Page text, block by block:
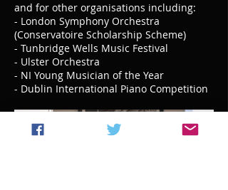
and for other organisations including:
- London Symphony Orchestra
(Conservatoire Scholarship Scheme)
- Tunbridge Wells Music Festival
- Ulster Orchestra
- NI Young Musician of the Year
- Dublin International Piano Competition